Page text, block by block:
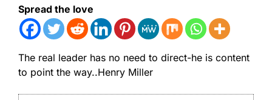
Spread the love
The real leader has no need to direct-he is content
to point the way..Henry Miller